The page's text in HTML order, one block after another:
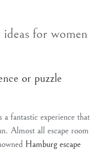
for women
or puzzle
a fantastic experience that
Almost all escape room
Hamburg escape